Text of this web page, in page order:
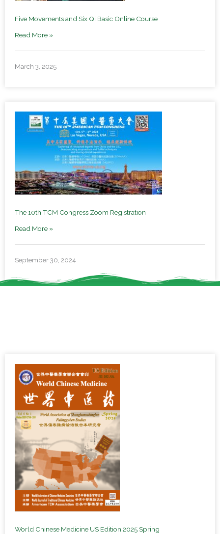
Five Movements and Six Qi Basic Online Course
Read More »
March 3, 2025
The 10th TCM Congress Zoom Registration
Read More »
September 30, 2024
World Chinese Medicine US Edition 2025 Spring